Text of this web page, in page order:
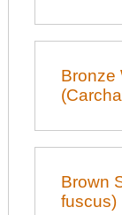
Bronze
Brown
fuscus)